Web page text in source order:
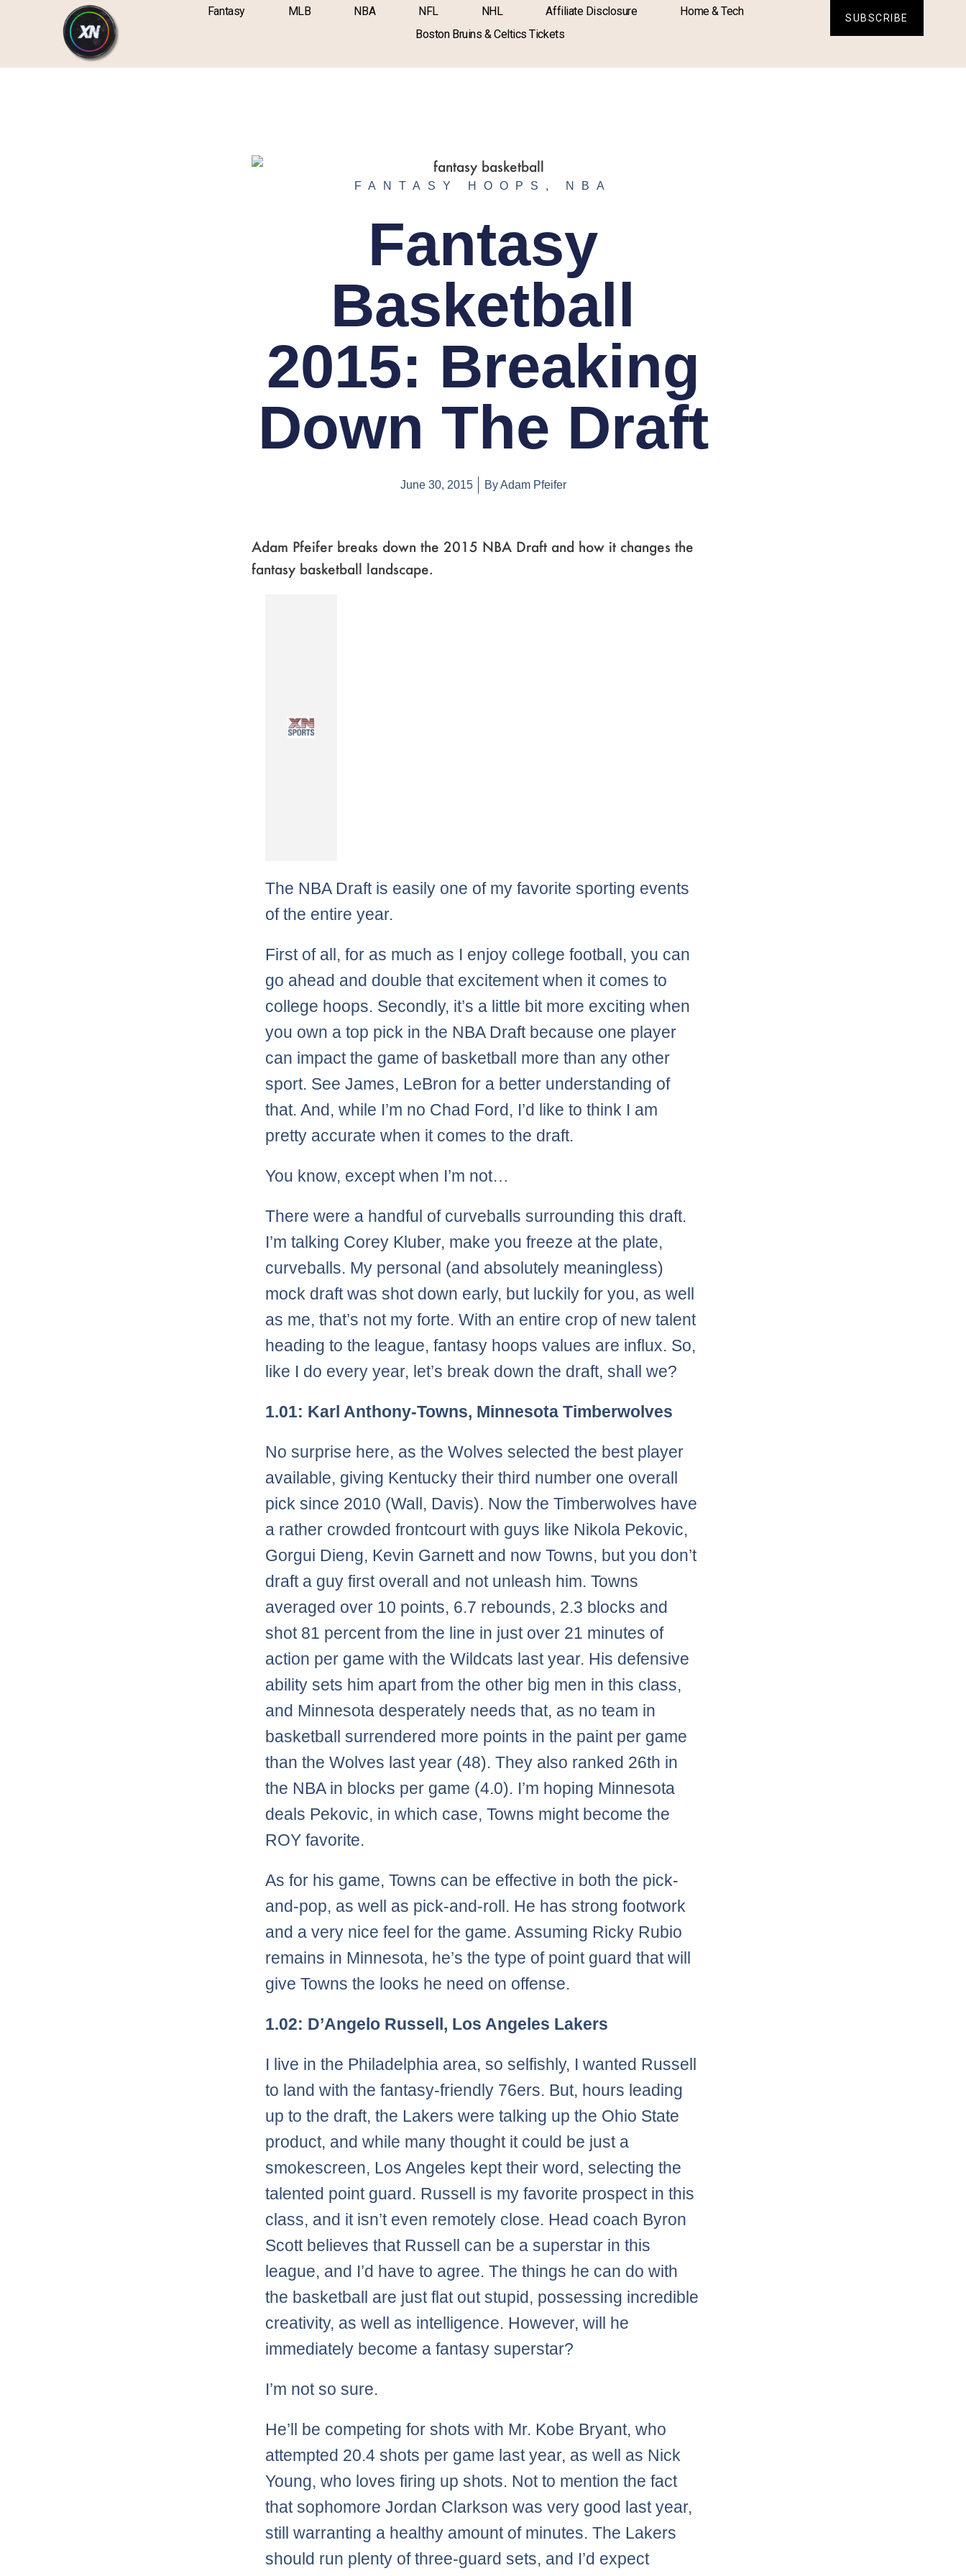
Fantasy MLB NBA NFL NHL Affiliate Disclosure
Home & Tech
Boston Bruins & Celtics Tickets
SUBSCRIBE
FANTASY HOOPS , NBA
Fantasy
Basketball
2015: Breaking
Down The Draft
June 30, 2015 ByAdam Pfeifer
Adam Pfeifer breaks down the 2015 NBA Draft and how it changes the
fantasy basketball landscape.
The NBA Draft is easily one of my favorite sporting events
of the entire year.
First of all, for as much as I enjoy college football, you can
go ahead and double that excitement when it comes to
college hoops. Secondly, it’s a little bit more exciting when
you own a top pick in the NBA Draft because one player
can impact the game of basketball more than any other
sport. See James, LeBron for a better understanding of
that. And, while I’m no Chad Ford, I’d like to think I am
pretty accurate when it comes to the draft.
You know, except when I’m not…
There were a handful of curveballs surrounding this draft.
I’m talking Corey Kluber, make you freeze at the plate,
curveballs. My personal (and absolutely meaningless)
mock draft was shot down early, but luckily for you, as well
as me, that’s not my forte. With an entire crop of new talent
heading to the league, fantasy hoops values are influx. So,
like I do every year, let’s break down the draft, shall we?
1.01: Karl Anthony-Towns, Minnesota Timberwolves
No surprise here, as the Wolves selected the best player
available, giving Kentucky their third number one overall
pick since 2010 (Wall, Davis). Now the Timberwolves have
a rather crowded frontcourt with guys like Nikola Pekovic,
Gorgui Dieng, Kevin Garnett and now Towns, but you don’t
draft a guy first overall and not unleash him. Towns
averaged over 10 points, 6.7 rebounds, 2.3 blocks and
shot 81 percent from the line in just over 21 minutes of
action per game with the Wildcats last year. His defensive
ability sets him apart from the other big men in this class,
and Minnesota desperately needs that, as no team in
basketball surrendered more points in the paint per game
than the Wolves last year (48). They also ranked 26th in
the NBA in blocks per game (4.0). I’m hoping Minnesota
deals Pekovic, in which case, Towns might become the
ROY favorite.
As for his game, Towns can be effective in both the pick-
and-pop, as well as pick-and-roll. He has strong footwork
and a very nice feel for the game. Assuming Ricky Rubio
remains in Minnesota, he’s the type of point guard that will
give Towns the looks he need on offense.
1.02: D’Angelo Russell, Los Angeles Lakers
I live in the Philadelphia area, so selfishly, I wanted Russell
to land with the fantasy-friendly 76ers. But, hours leading
up to the draft, the Lakers were talking up the Ohio State
product, and while many thought it could be just a
smokescreen, Los Angeles kept their word, selecting the
talented point guard. Russell is my favorite prospect in this
class, and it isn’t even remotely close. Head coach Byron
Scott believes that Russell can be a superstar in this
league, and I’d have to agree. The things he can do with
the basketball are just flat out stupid, possessing incredible
creativity, as well as intelligence. However, will he
immediately become a fantasy superstar?
I’m not so sure.
He’ll be competing for shots with Mr. Kobe Bryant, who
attempted 20.4 shots per game last year, as well as Nick
Young, who loves firing up shots. Not to mention the fact
that sophomore Jordan Clarkson was very good last year,
still warranting a healthy amount of minutes. The Lakers
should run plenty of three-guard sets, and I’d expect